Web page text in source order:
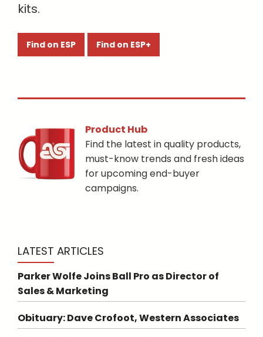
kits.
Find on ESP Find on ESP+
Product Hub
Find the latest in quality products,
must-know trends and fresh ideas
for upcoming end-buyer
campaigns.
LATEST ARTICLES
Parker Wolfe Joins Ball Pro as Director of
Sales & Marketing
Obituary: Dave Crofoot, Western Associates